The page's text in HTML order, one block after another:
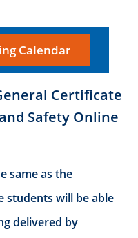
Calendar
Certificate
Safety Online
same as the
students will be able
delivered by